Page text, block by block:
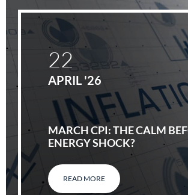
MARCH CPI: THE CALM
ENERGY SHOCK?
READ MORE
22
APRIL '26